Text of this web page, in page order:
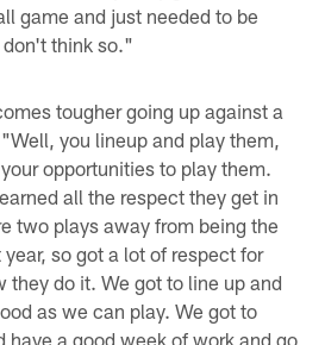
game and just needed to be
don't think so."
tougher going up against a
you lineup and play them,
opportunities to play them.
all the respect they get in
two plays away from being the
so got a lot of respect for
they do it. We got to line up and
as we can play. We got to
have a good week of work and go